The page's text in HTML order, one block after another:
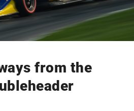
from the